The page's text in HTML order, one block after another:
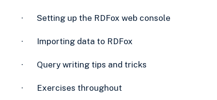
· Setting up the RDFox web console
· Importing data to RDFox
· Query writing tips and tricks
· Exercises throughout